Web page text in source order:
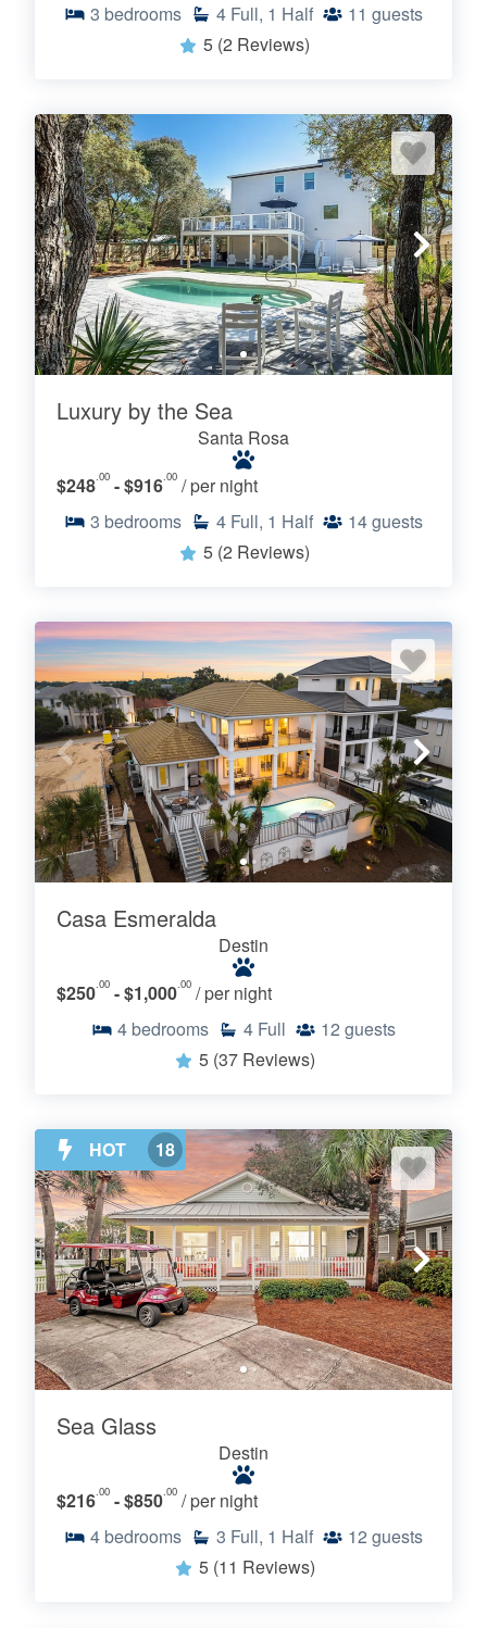
3 bedrooms 4 Full, 1 Half 11 guests
5 (2 Reviews)
Luxury by the Sea
Santa Rosa
$248.00 - $916.00 / per night
3 bedrooms 4 Full, 1 Half 14guests
5 (2 Reviews)
Casa Esmeralda
Destin
$250.00 - $1,000.00 / per night
4 bedrooms 4 Full 12 guests
5 (37 Reviews)
HOT 18
Sea Glass
Destin
$216.00 - $850.00 / per night
4 bedrooms 3 Full, 1 Half 12 guests
5 (11 Reviews)